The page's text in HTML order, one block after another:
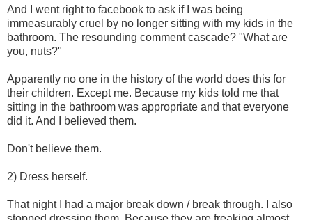
And I went right to facebook to ask if I was being
immeasurably cruel by no longer sitting with my kids in the
bathroom. The resounding comment cascade? "What are
you, nuts?"
Apparently no one in the history of the world does this for
their children. Except me. Because my kids told me that
sitting in the bathroom was appropriate and that everyone
did it. And I believed them.
Don't believe them.
2) Dress herself.
That night I had a major break down / break through. I also